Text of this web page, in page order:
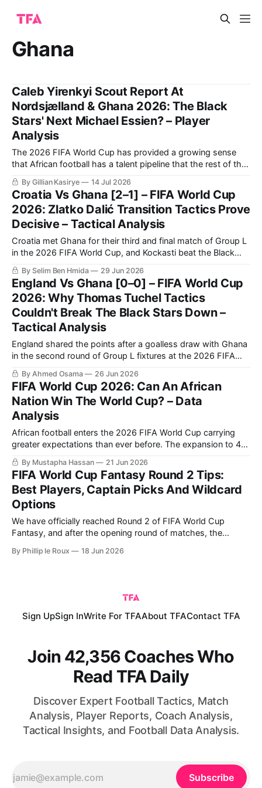
Ghana
Caleb Yirenkyi Scout Report At
Nordsjælland & Ghana 2026: The Black
Stars' Next Michael Essien? – Player
Analysis
The 2026 FIFA World Cup has provided a growing sense
that African football has a talent pipeline that the rest of the
world can no longer overlook.
By Gillian Kasirye 14 Jul 2026
Croatia Vs Ghana [2–1] – FIFA World Cup
2026: Zlatko Dalić Transition Tactics Prove
Decisive – Tactical Analysis
Croatia met Ghana for their third and final match of Group L
in the 2026 FIFA World Cup, and Kockasti beat the Black
Stars 2-1. It is a result that earns Zlatko Dalić’s side second
spot in the group. Now, they travel to Toronto to face
Portugal in
By Selim Ben Hmida 29 Jun 2026
England Vs Ghana [0–0] – FIFA World Cup
2026: Why Thomas Tuchel Tactics
Couldn't Break The Black Stars Down –
Tactical Analysis
England shared the points after a goalless draw with Ghana
in the second round of Group L fixtures at the 2026 FIFA
World Cup. The result complicated matters in the group,
particularly after Croatia defeated Panama in the other
match of the round. Ahead of the final group-stage fixtures,
By Ahmed Osama 26 Jun 2026
FIFA World Cup 2026: Can An African
Nation Win The World Cup? – Data
Analysis
African football enters the 2026 FIFA World Cup carrying
greater expectations than ever before. The expansion to 48
teams has increased the continent’s representation, while
recent international tournaments have demonstrated that
African nations are no longer merely capable of isolated
upsets; they are increasingly able to compete consistently
with
By Mustapha Hassan 21 Jun 2026
FIFA World Cup Fantasy Round 2 Tips:
Best Players, Captain Picks And Wildcard
Options
We have officially reached Round 2 of FIFA World Cup
Fantasy, and after the opening round of matches, the
USA, France and England all produced eye-catching
By Phillip le Roux 18 Jun 2026
Sign UpSign InWrite For TFAAbout TFAContact TFA
Join 42,356 Coaches Who
Read TFA Daily
Discover Expert Football Tactics, Match
Analysis, Player Reports, Coach Analysis,
Tactical Insights, and Football Data Analysis.
Subscribe